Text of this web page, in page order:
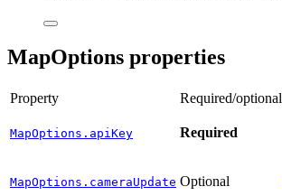
MapOptions properties
Property Required/optional
MapOptions.apiKey Required
MapOptions.cameraUpdate Optional